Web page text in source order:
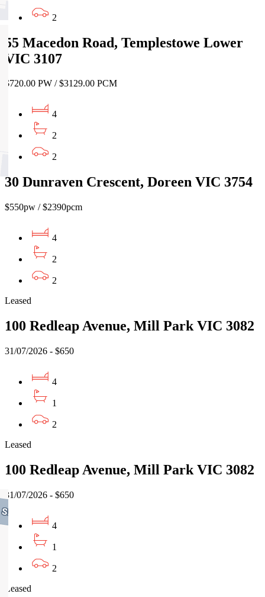
2
55 Macedon Road, Templestowe Lower
VIC 3107
$720.00 PW / $3129.00 PCM
4
2
2
30 Dunraven Crescent, Doreen VIC 3754
$550pw / $2390pcm
4
2
2
Leased
100 Redleap Avenue, Mill Park VIC 3082
31/07/2026 - $650
4
1
2
Leased
100 Redleap Avenue, Mill Park VIC 3082
31/07/2026 - $650
4
1
2
Leased